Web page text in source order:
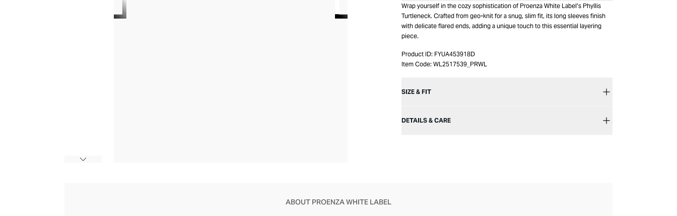
Wrap yourself in the cozy sophistication of Proenza White Label’s Phyllis
Turtleneck. Crafted from geo-knit for a snug, slim fit, its long sleeves finish
with delicate flared ends, adding a unique touch to this essential layering
piece.
Product ID: FYUA453918D
Item Code: WL2517539_PRWL
SIZE & FIT
DETAILS & CARE
ABOUT PROENZA WHITE LABEL